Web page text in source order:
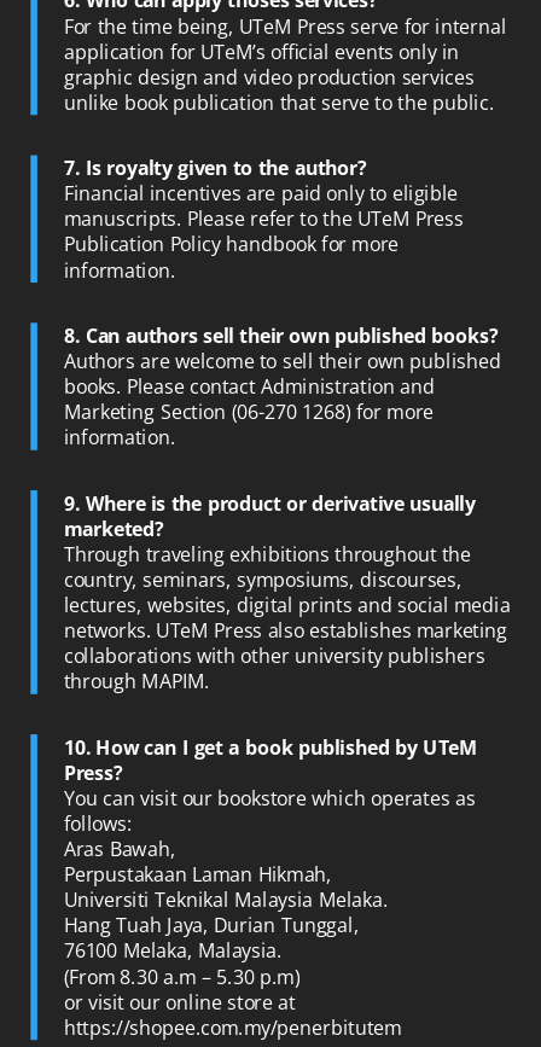
For the time being, UTeM Press serve for internal
application for UTeM’s official events only in
graphic design and video production services
unlike book publication that serve to the public.
7. Is royalty given to the author?
Financial incentives are paid only to eligible
manuscripts. Please refer to the UTeM Press
Publication Policy handbook for more
information.
8. Can authors sell their own published books?
Authors are welcome to sell their own published
books. Please contact Administration and
Marketing Section (06-270 1268) for more
information.
9. Where is the product or derivative usually
marketed?
Through traveling exhibitions throughout the
country, seminars, symposiums, discourses,
lectures, websites, digital prints and social media
networks. UTeM Press also establishes marketing
collaborations with other university publishers
through MAPIM.
10. How can I get a book published by UTeM
Press?
You can visit our bookstore which operates as
follows:
Aras Bawah,
Perpustakaan Laman Hikmah,
Universiti Teknikal Malaysia Melaka.
Hang Tuah Jaya, Durian Tunggal,
76100 Melaka, Malaysia.
(From 8.30 a.m – 5.30 p.m)
or visit our online store at
https://shopee.com.my/penerbitutem